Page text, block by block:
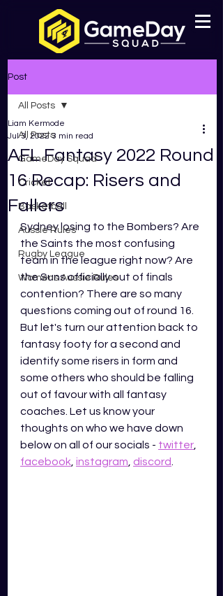
Post
All Posts
GameDay Squad
Cricket
Basketball
Aussie Rules
Rugby League
Womens Aussie Rules
All Posts
AFL Fantasy 2022 Round
16 Recap: Risers and
Fallers
Liam Kermode
Jul 3, 2022 3 min read
Sydney losing to the Bombers? Are
the Saints the most confusing
team in the league right now? Are
the Suns officially out of finals
contention? There are so many
questions coming out of round 16.
But let's turn our attention back to
fantasy footy for a second and
identify some risers in form and
some others who should be falling
out of favour with all fantasy
coaches. Let us know your
thoughts on who we have down
below on all of our socials - twitter
facebook instagram discord